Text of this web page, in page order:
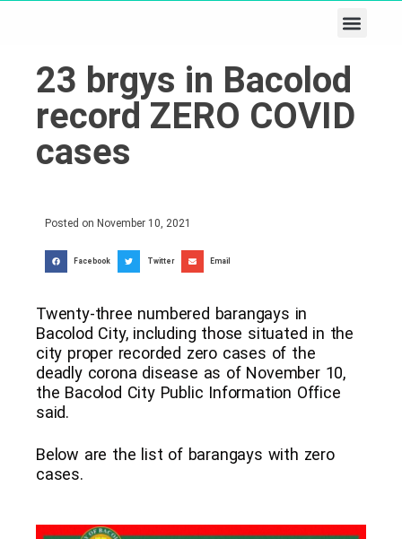
23 brgys in Bacolod
record ZERO COVID
cases
Posted on November 10, 2021
Facebook Twitter Email
Twenty-three numbered barangays in
Bacolod City, including those situated in the
city proper recorded zero cases of the
deadly corona disease as of November 10,
the Bacolod City Public Information Office
said.
Below are the list of barangays with zero
cases.